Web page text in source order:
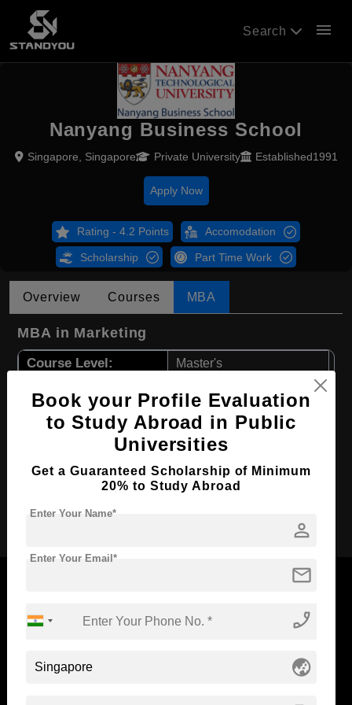
Search menu
Nanyang Business School
Singapore, Singapore Private University Established1991
Apply Now
Rating - 4.2 Points Accomodation
Scholarship Part Time Work
Overview Courses MBA
MBA in Marketing
Course Level: Master's
Course Language English
Required Degree 4 Year Bachelor’s Degree
First Year Total Fees: ₹ 3400000
Apply Now
Now Everyone Can Dream of Studying Abroad with
Book your Profile Evaluation
to Study Abroad in Public
Universities
Get a Guaranteed Scholarship of Minimum
20% to Study Abroad
person
Enter Your Name*
mail
Enter Your Email*
phone_enabled
globe_asia